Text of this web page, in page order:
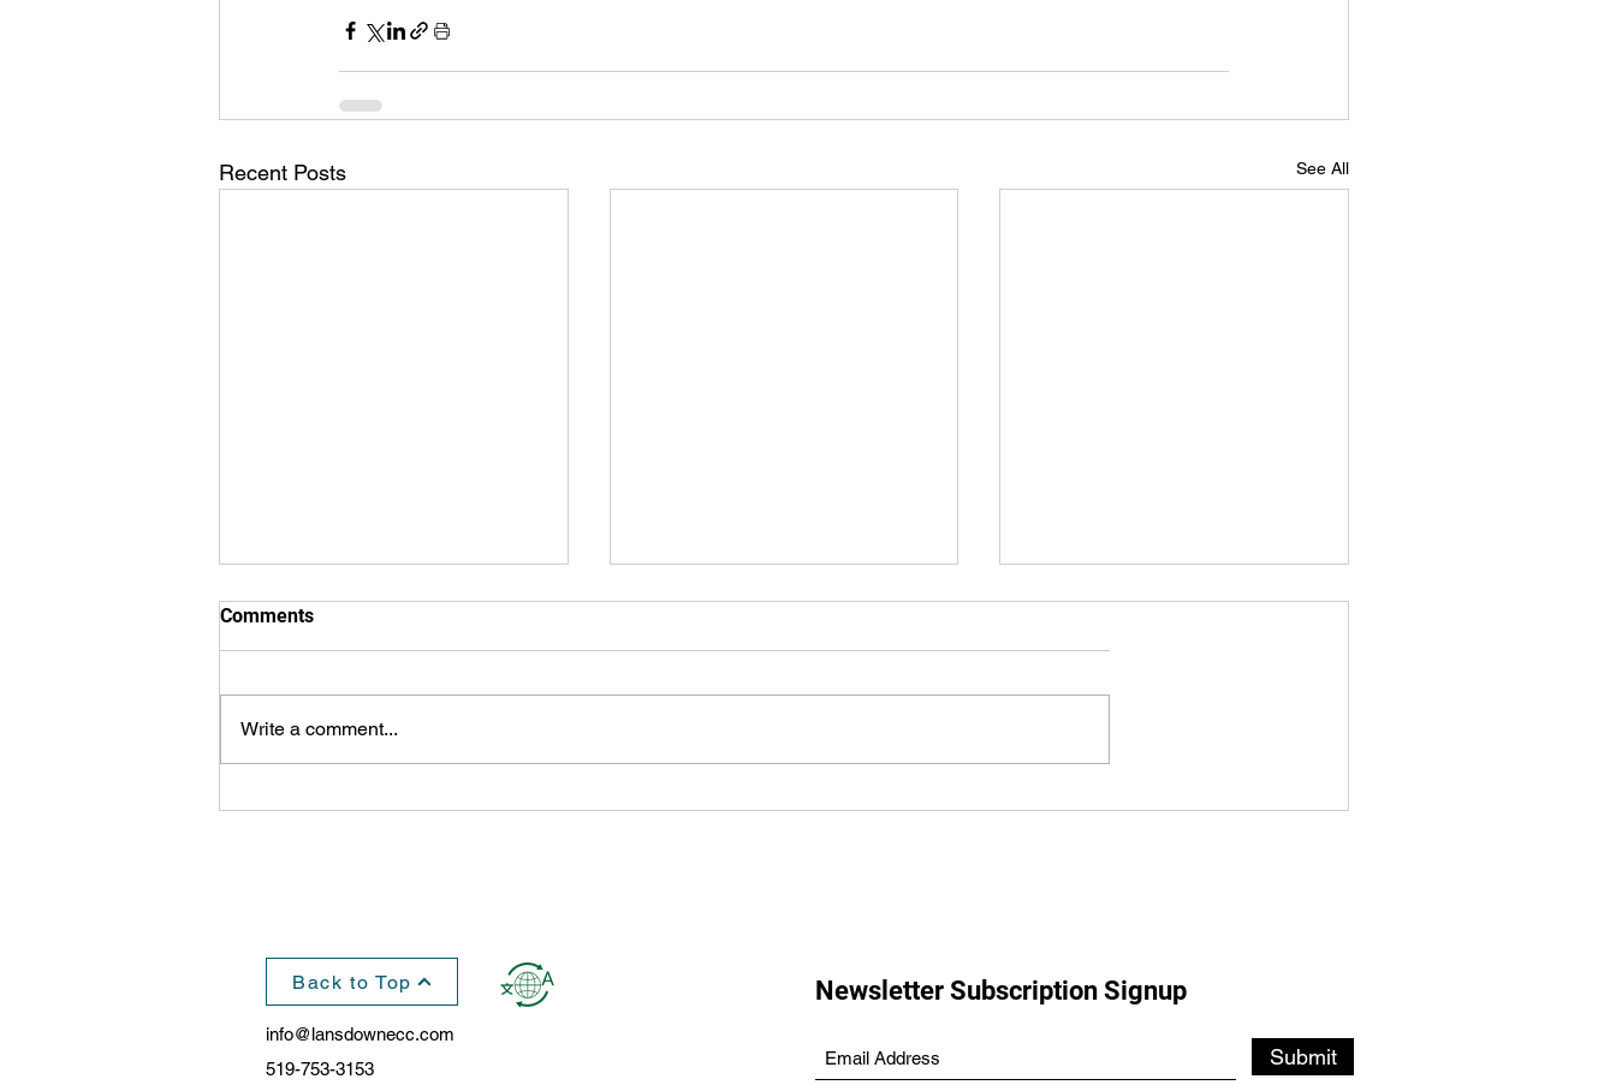
Recent Posts See All
Comments
Write a comment...
Back to Top
info@lansdownecc.com
519-753-3153
Newsletter Subscription Signup
Submit